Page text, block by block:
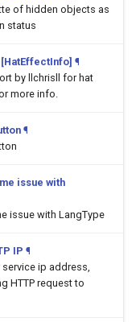
of hidden objects as
status
¶
by llchrisll for hat
more info.
¶
issue with
issue with LangType
IP ¶
service ip address,
HTTP request to